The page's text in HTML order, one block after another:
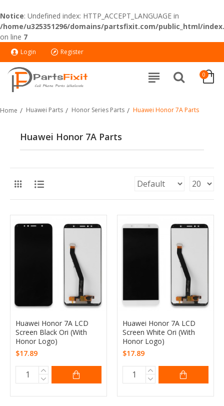
Notice: Undefined index: HTTP_ACCEPT_LANGUAGE in
/home/u325351296/domains/partsfixit.com/public_html/
on line 7
Login Register
0
Home Huawei Parts Honor Series Parts Huawei Honor 7A Parts
Huawei Honor 7A Parts
Huawei Honor 7A LCD
Screen Black Ori (With
Honor Logo)
$17.89
Huawei Honor 7A LCD
Screen White Ori (With
Honor Logo)
$17.89